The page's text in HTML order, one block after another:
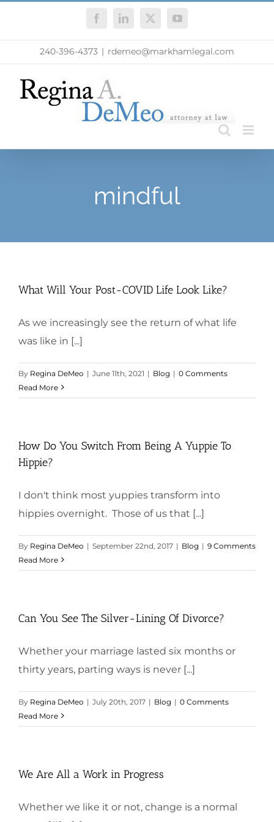
FacebookLinkedIn
X YouTube
240-396-4373 | rdemeo@markhamlegal.com
mindful
What Will Your Post-COVID Life Look Like?
As we increasingly see the return of what life
was like in [...]
By Regina DeMeo | June 11th, 2021 | Blog | 0 Comments
Read More
How Do You Switch From Being A Yuppie To
Hippie?
I don't think most yuppies transform into
hippies overnight. Those of us that [...]
By Regina DeMeo | September 22nd, 2017 | Blog | 9 Comments
Read More
Can You See The Silver-Lining Of Divorce?
Whether your marriage lasted six months or
thirty years, parting ways is never [...]
By Regina DeMeo | July 20th, 2017 | Blog | 0 Comments
Read More
We Are All a Work in Progress
Whether we like it or not, change is a normal